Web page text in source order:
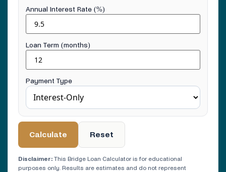
Annual Interest Rate (%)
Loan Term (months)
Payment Type
Calculate Reset
Disclaimer: This Bridge Loan Calculator is for educational
purposes only. Results are estimates and do not represent